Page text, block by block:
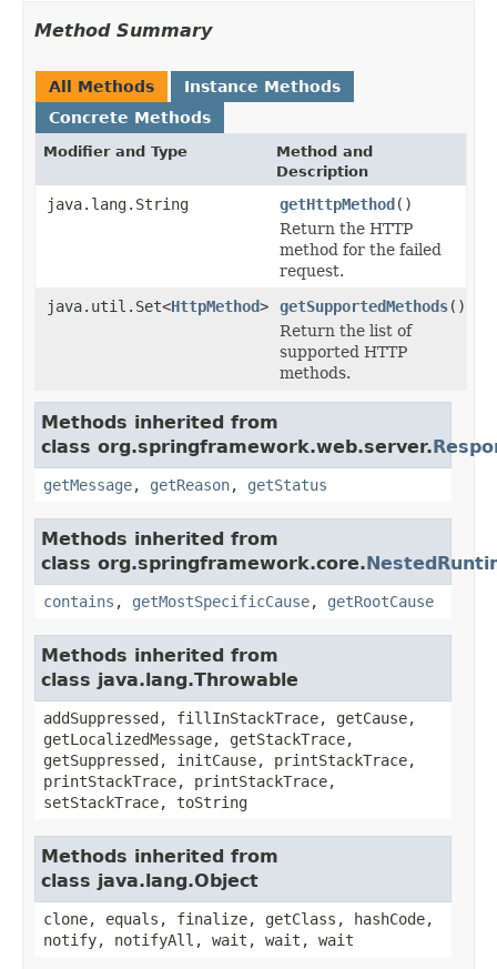
Method Summary
All Methods
Instance Methods
Concrete Methods
Modifier and Type
Method and
Description
java.lang.String getHttpMethod()
Return the HTTP
method for the failed
request.
java.util.Set<HttpMethod> getSupportedMethods()
Return the list of
supported HTTP
methods.
Methods inherited from
class org.springframework.web.server.
getMessage, getReason, getStatus
Methods inherited from
class org.springframework.core.
contains , getMostSpecificCause, getRootCause
Methods inherited from
class java.lang.Throwable
addSuppressed, fillInStackTrace, getCause,
getLocalizedMessage, getStackTrace,
getSuppressed, initCause, printStackTrace,
printStackTrace, printStackTrace,
setStackTrace, toString
Methods inherited from
class java.lang.Object
clone, equals, finalize, getClass, hashCode,
notify, notifyAll, wait, wait, wait